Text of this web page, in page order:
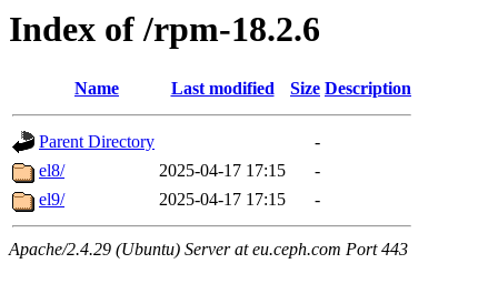
Index of /rpm-18.2.6
Name Last modified Size Description
Parent Directory
-
el8/
2025-04-17 17:15
-
el9/
2025-04-17 17:15 -
Apache/2.4.29 (Ubuntu) Server at eu.ceph.com Port 443